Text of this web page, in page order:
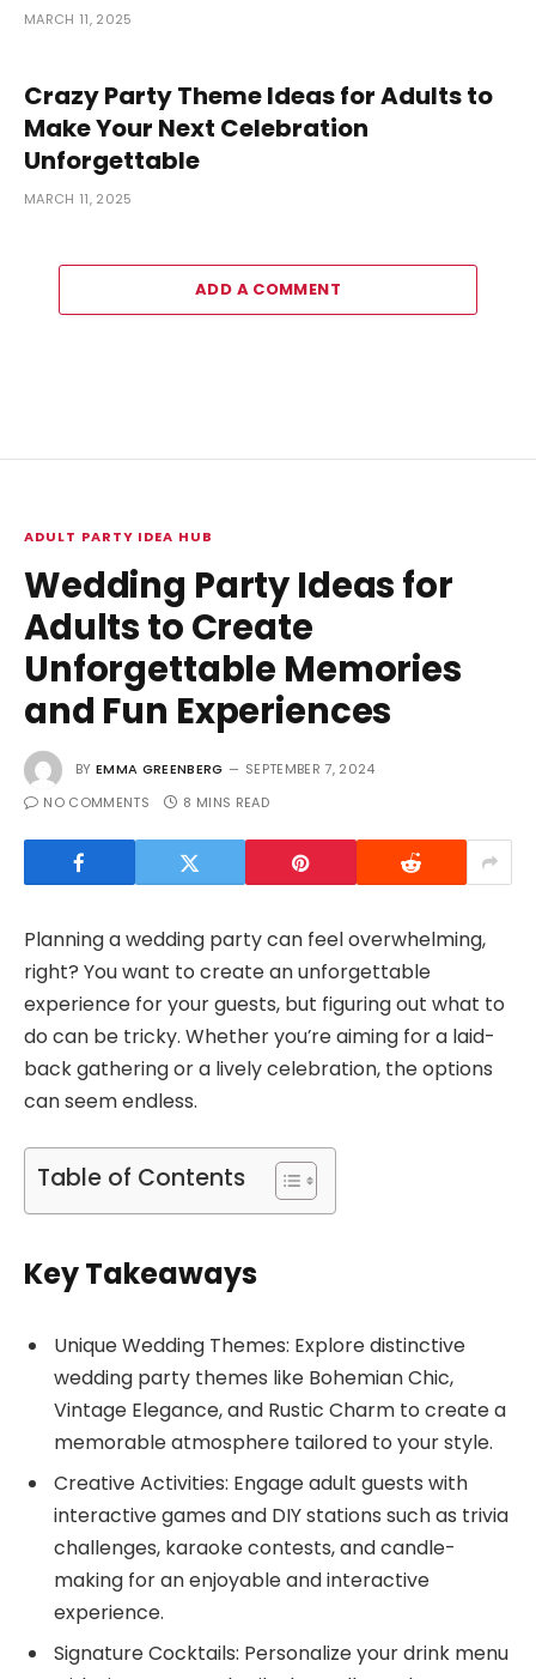
MARCH 11, 2025
Crazy Party Theme Ideas for Adults to
Make Your Next Celebration
Unforgettable
MARCH 11, 2025
ADD A COMMENT
ADULT PARTY IDEA HUB
Wedding Party Ideas for
Adults to Create
Unforgettable Memories
and Fun Experiences
BY EMMA GREENBERG
SEPTEMBER 7, 2024
NO COMMENTS
8 MINS READ
Planning a wedding party can feel overwhelming,
right? You want to create an unforgettable
experience for your guests, but figuring out what to
do can be tricky. Whether you’re aiming for a laid-
back gathering or a lively celebration, the options
can seem endless.
Table of Contents
Key Takeaways
Unique Wedding Themes: Explore distinctive
wedding party themes like Bohemian Chic,
Vintage Elegance, and Rustic Charm to create a
memorable atmosphere tailored to your style.
Creative Activities: Engage adult guests with
interactive games and DIY stations such as trivia
challenges, karaoke contests, and candle-
making for an enjoyable and interactive
experience.
Signature Cocktails: Personalize your drink menu